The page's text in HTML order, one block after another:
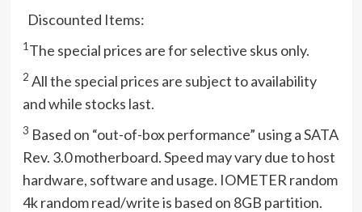
 Discounted Items:
1 The special prices are for selective skus only.
2 All the special prices are subject to availability
and while stocks last.
3 Based on “out-of-box performance” using a SATA
Rev. 3.0 motherboard. Speed may vary due to host
hardware, software and usage. IOMETER random
4k random read/write is based on 8GB partition.